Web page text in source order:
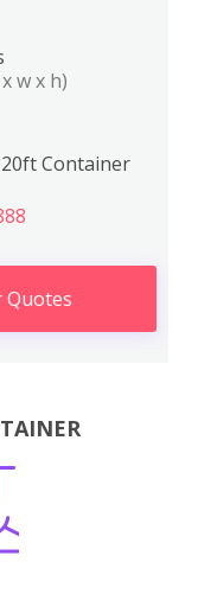
w x h)
Container
Quotes